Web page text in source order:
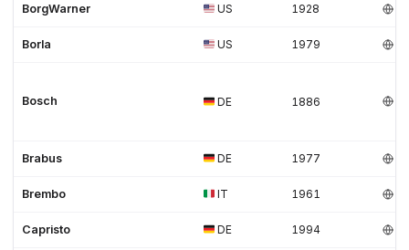
BorgWarner US 1928
Borla US 1979
Bosch DE 1886
Brabus DE 1977
Brembo IT 1961
Capristo DE 1994